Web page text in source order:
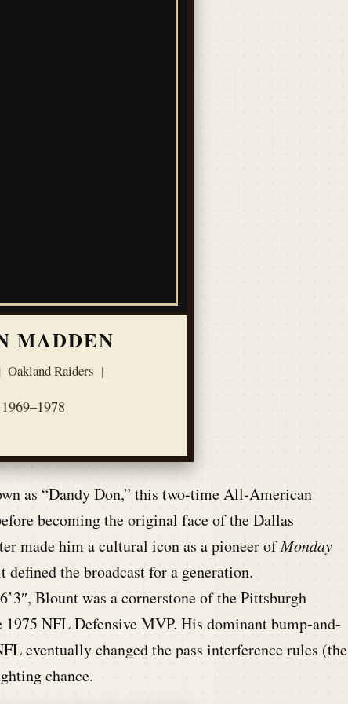
MADDEN
Oakland Raiders |
1969–1978
as “Dandy Don,” this two-time All-American
becoming the original face of the Dallas
made him a cultural icon as a pioneer ofMonday
the broadcast for a generation.
Blount was a cornerstone of the Pittsburgh
1975 NFL Defensive MVP. His dominant bump-and-
eventually changed the pass interference rules (the
chance.